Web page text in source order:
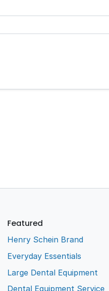
Featured
Henry Schein Brand
Everyday Essentials
Large Dental Equipment
Dental Equipment Service